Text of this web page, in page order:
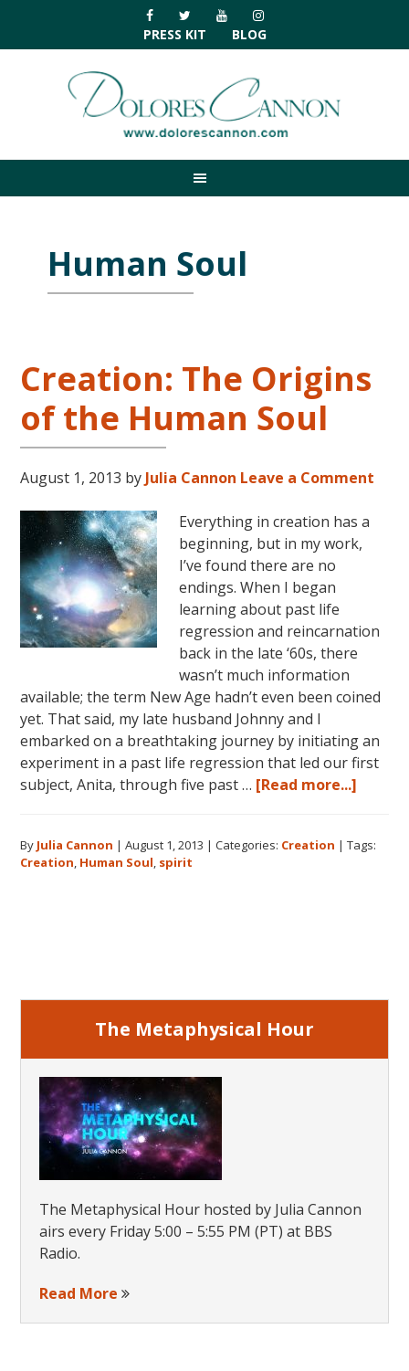
primary
navigation
main
primary
footer
PRESS KIT BLOG
Human Soul
Creation: The Origins
of the Human Soul
August 1, 2013 by Julia Cannon Leave a Comment
Everything in creation has a
beginning, but in my work,
I’ve found there are no
endings. When I began
learning about past life
regression and reincarnation
back in the late ‘60s, there
wasn’t much information
available; the term New Age hadn’t even been coined
yet. That said, my late husband Johnny and I
embarked on a breathtaking journey by initiating an
experiment in a past life regression that led our first
subject, Anita, through five past … [Read more...]
By Julia Cannon |August 1, 2013 |Categories: Creation |Tags:
Creation Human Soul spirit
The Metaphysical Hour
The Metaphysical Hour hosted by Julia Cannon
airs every Friday 5:00 – 5:55 PM (PT) at BBS
Radio.
Read More